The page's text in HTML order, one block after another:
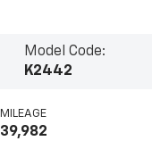
Model Code:
K2442
MILEAGE
39,982